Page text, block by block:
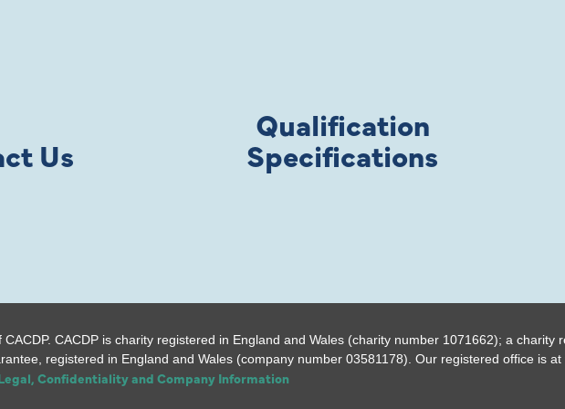
Us
Qualification
Specifications
CACDP is charity registered in England and Wales (charity number 1071662); a
registered in England and Wales (company number 03581178). Our registered office is
Confidentiality and Company Information